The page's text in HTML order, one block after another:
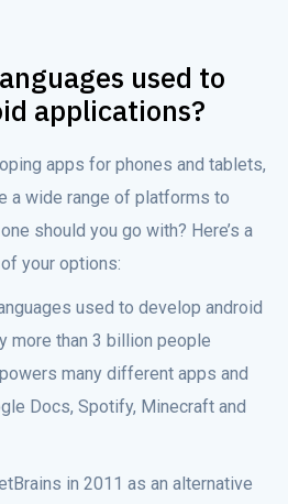
used to
applications?
apps for phones and tablets,
a wide range of platforms to
should you go with? Here’s a
your options:
used to develop android
more than 3 billion people
many different apps and
Docs, Spotify, Minecraft and
in 2011 as an alternative